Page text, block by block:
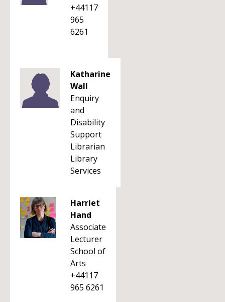
+44117
965
6261
Katharine
Wall
Enquiry
and
Disability
Support
Librarian
Library
Services
Harriet
Hand
Associate
Lecturer
School of
Arts
+44117
965 6261